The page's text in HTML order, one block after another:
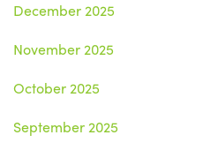
December 2025
November 2025
October 2025
September 2025